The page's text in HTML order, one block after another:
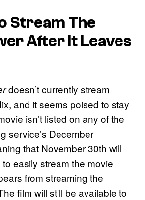
Stream The
After It Leaves
doesn’t currently stream
and it seems poised to stay
isn’t listed on any of the
service’s December
that November 30th will
easily stream the movie
from streaming the
film will still be available to